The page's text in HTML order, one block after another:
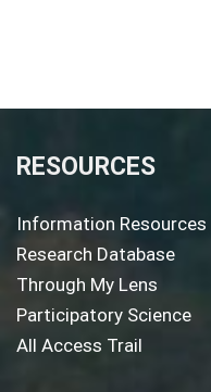
RESOURCES
Information Resources
Research Database
Through My Lens
Participatory Science
All Access Trail